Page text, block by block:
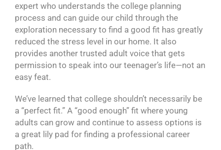
expert who understands the college planning
process and can guide our child through the
exploration necessary to find a good fit has greatly
reduced the stress level in our home. It also
provides another trusted adult voice that gets
permission to speak into our teenager’s life—not an
easy feat.
We’ve learned that college shouldn’t necessarily be
a “perfect fit.” A “good enough” fit where young
adults can grow and continue to assess options is
a great lily pad for finding a professional career
path.